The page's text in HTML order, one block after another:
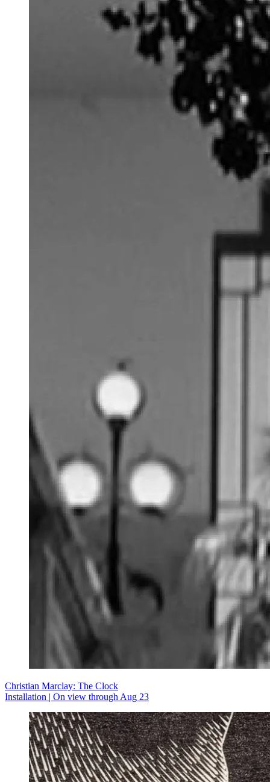
Christian Marclay: The Clock
Installation | On view through Aug 23